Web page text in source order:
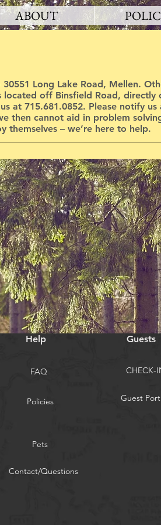
ABOUT
Long Lake Road, Mellen.
located off Binsfield Road,
at 715.681.0852. Please notify us
then cannot aid in problem
themselves – we’re here to help.
Help
FAQ
Policies
Guests
CHECK-
Guest
Pets
Contact/Questions